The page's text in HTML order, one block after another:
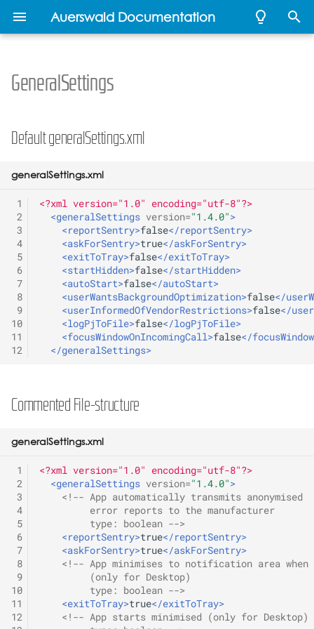
Auerswald Documentation
y
t
o
a
s
e
r
h
Developer Documentation
Developer
Handset
Update
XML Minibrowser
D-Serie API
Network Settings
Provisioning
User interface
VPN
Releases
Release 1.6 A
Release 1.8 C
Release 1.10A
Release 2.0B
Release 2.0C
Release 2.2A
Release 2.4B
Release 2.6A
Release 2.8D
Developer
REST API
Developer
Developer
Provisioning
Default generalSettings.xml
Commented File-structure
Administration Guide
GeneralSettings
Default generalSettings.xml
generalSettings.xml
1
2
3
4
5
6
7
8
9
10
11
12
<?xml version="1.0" encoding="utf-8"?>
<generalSettings version="1.4.0">
<reportSentry>false</reportSentry>
<askForSentry>true</askForSentry>
<exitToTray>false</exitToTray>
<startHidden>false</startHidden>
<autoStart>false</autoStart>
<userWantsBackgroundOptimization>false</
<userInformedOfVendorRestrictions>false</
<logPjToFile>false</logPjToFile>
<focusWindowOnIncomingCall>false</
</generalSettings>
Commented File-structure
generalSettings.xml
1
2
3
4
5
6
7
8
9
10
11
12
<?xml version="1.0" encoding="utf-8"?>
<generalSettings version="1.4.0">
<!-- App automatically transmits anonymised
         error reports to the manufacturer
         type: boolean -->
<reportSentry>true</reportSentry>
<askForSentry>true</askForSentry>
<!-- App minimises to notification area
         (only for Desktop)
         type: boolean -->
<exitToTray>true</exitToTray>
<!-- App starts minimised (only for Desktop)